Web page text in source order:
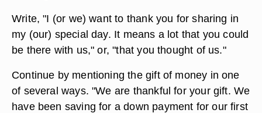
Write, "I (or we) want to thank you for sharing in
my (our) special day. It means a lot that you could
be there with us," or, "that you thought of us."
Continue by mentioning the gift of money in one
of several ways. "We are thankful for your gift. We
have been saving for a down payment for our first